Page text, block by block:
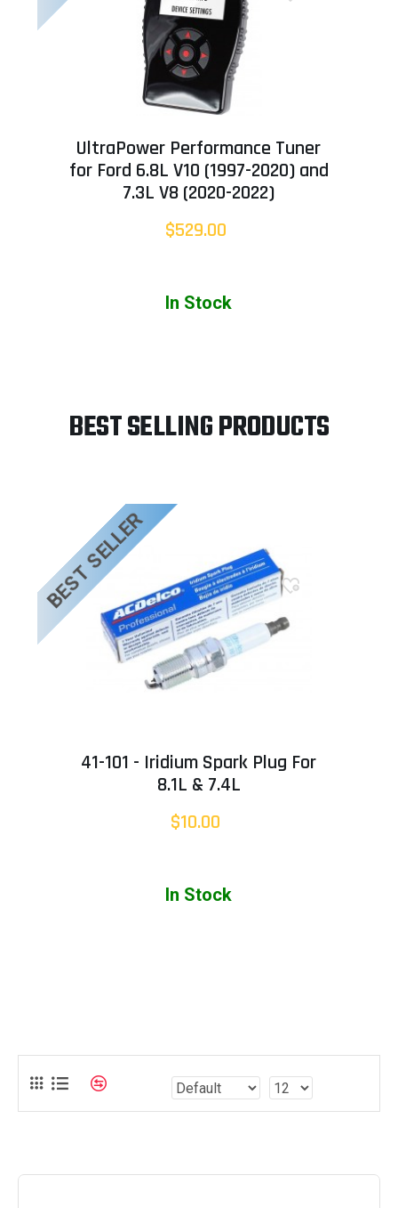
UltraPower Performance Tuner
for Ford 6.8L V10 (1997-2020) and
7.3L V8 (2020-2022)
$529.00
In Stock
BEST SELLING PRODUCTS
BEST SELLER
41-101 - Iridium Spark Plug For
8.1L & 7.4L
$10.00
In Stock